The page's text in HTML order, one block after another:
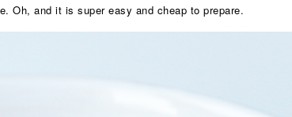
Oh, and it is super easy and cheap to prepare.